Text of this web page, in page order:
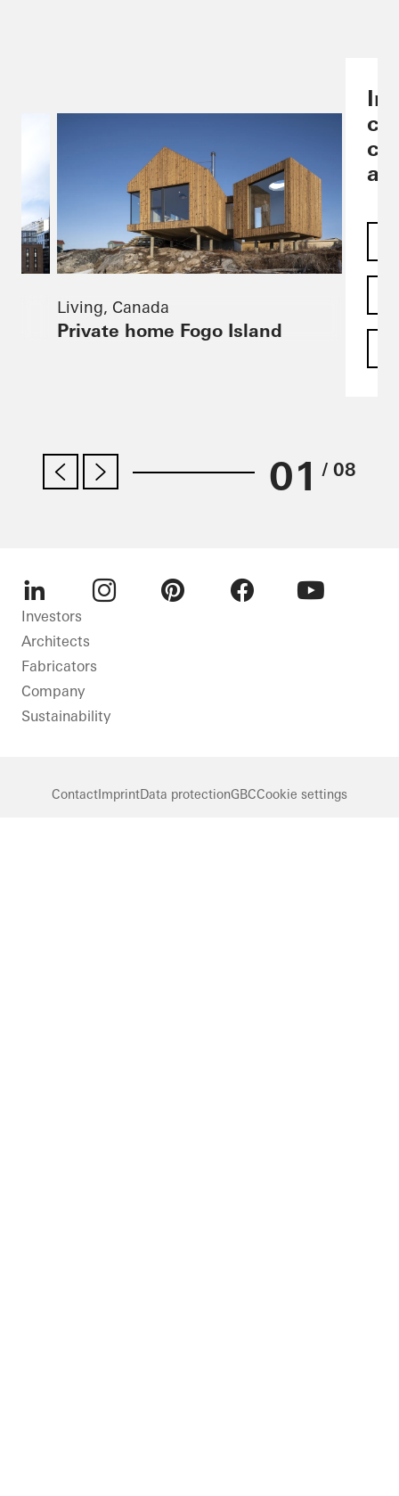
Living, Canada
Private home Fogo Island
01 / 08
LinkedIn
Investors
Architects
Fabricators
Company
Sustainability
ContactImprintData protectionGBCCookie settings